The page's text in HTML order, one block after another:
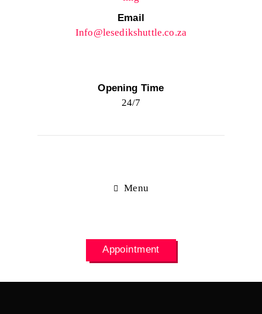
Email
Info@lesedikshuttle.co.za
Opening Time
24/7
Menu
Appointment